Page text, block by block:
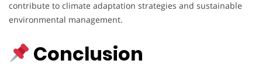
contribute to climate adaptation strategies and sustainable
environmental management.
Conclusion